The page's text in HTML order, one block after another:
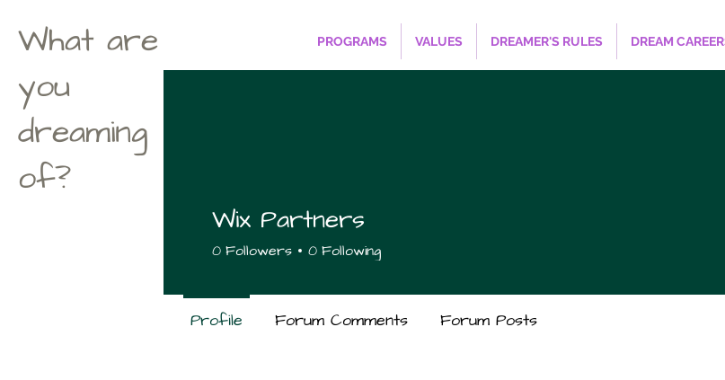
What are
you
dreaming
of?
PROGRAMS VALUES DREAMER'S RULES DREAM
Wix Partners
0 Followers 0 Following
Profile Forum Comments Forum Posts